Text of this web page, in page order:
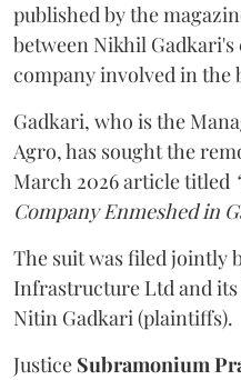
published by the
between Nikhil Gadkari's
company involved in the
Gadkari, who is the
Agro, has sought the
March 2026 article titled
Company Enmeshed in
The suit was filed jointly
Infrastructure Ltd and
Nitin Gadkari (plaintiffs).
Justice Subramonium